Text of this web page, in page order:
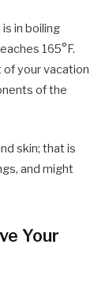
in boiling
165°F.
of your vacation
of the
skin; that is
and might
Your